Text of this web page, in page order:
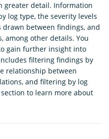
greater detail. Information
log type, the severity levels
between findings, and
among other details. You
gain further insight into
filtering findings by
relationship between
and filtering by log
to learn more about